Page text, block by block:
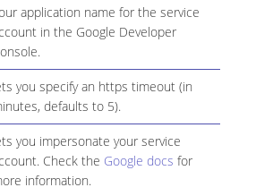
application name for the service
in the Google Developer
you specify an https timeout (in
defaults to 5).
you impersonate your service
Check the Google docs for
information.